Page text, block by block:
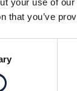
that you’ve